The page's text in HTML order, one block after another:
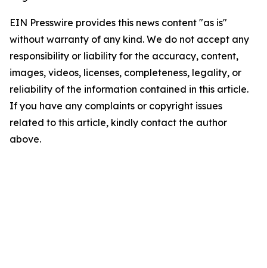
EIN Presswire provides this news content "as is"
without warranty of any kind. We do not accept any
responsibility or liability for the accuracy, content,
images, videos, licenses, completeness, legality, or
reliability of the information contained in this article.
If you have any complaints or copyright issues
related to this article, kindly contact the author
above.